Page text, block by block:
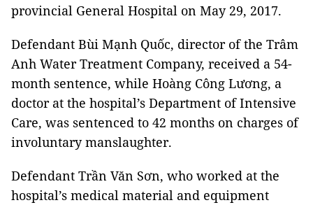
provincial General Hospital on May 29, 2017.
Defendant Bùi Mạnh Quốc, director of the Trâm
Anh Water Treatment Company, received a 54-
month sentence, while Hoàng Công Lương, a
doctor at the hospital’s Department of Intensive
Care, was sentenced to 42 months on charges of
involuntary manslaughter.
Defendant Trần Văn Sơn, who worked at the
hospital’s medical material and equipment